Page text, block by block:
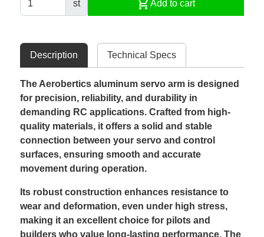
st shopping_cartAdd to cart
Description Technical Specs
The Aerobertics aluminum servo arm is designed
for precision, reliability, and durability in
demanding RC applications. Crafted from high-
quality materials, it offers a solid and stable
connection between your servo and control
surfaces, ensuring smooth and accurate
movement during operation.
Its robust construction enhances resistance to
wear and deformation, even under high stress,
making it an excellent choice for pilots and
builders who value long-lasting performance. The